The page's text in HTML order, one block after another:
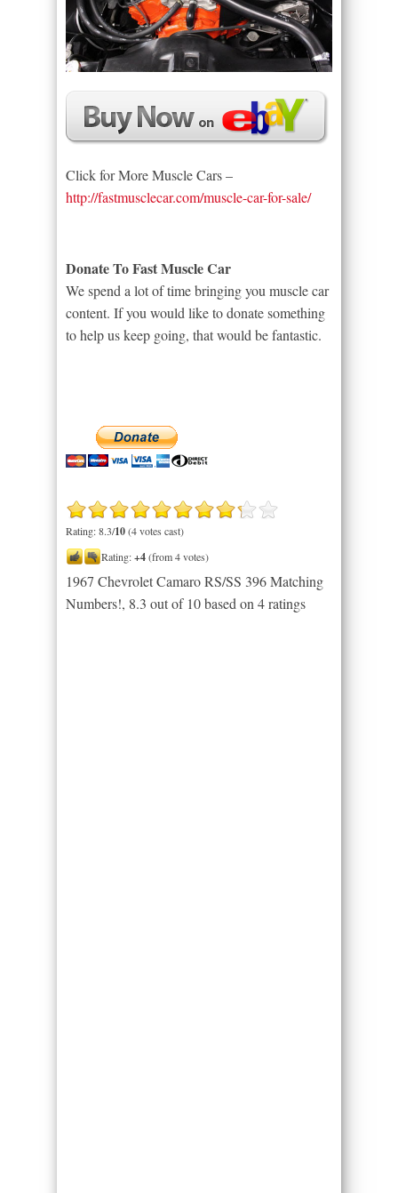
Click for More Muscle Cars –
http://fastmusclecar.com/muscle-car-for-sale/
Donate To Fast Muscle Car
We spend a lot of time bringing you muscle car
content. If you would like to donate something
to help us keep going, that would be fantastic.
Rating: 8.3/10(4 votes cast)
Rating:+4(from 4 votes)
1967 Chevrolet Camaro RS/SS 396 Matching
Numbers!, 8.3 out of 10based on4ratings